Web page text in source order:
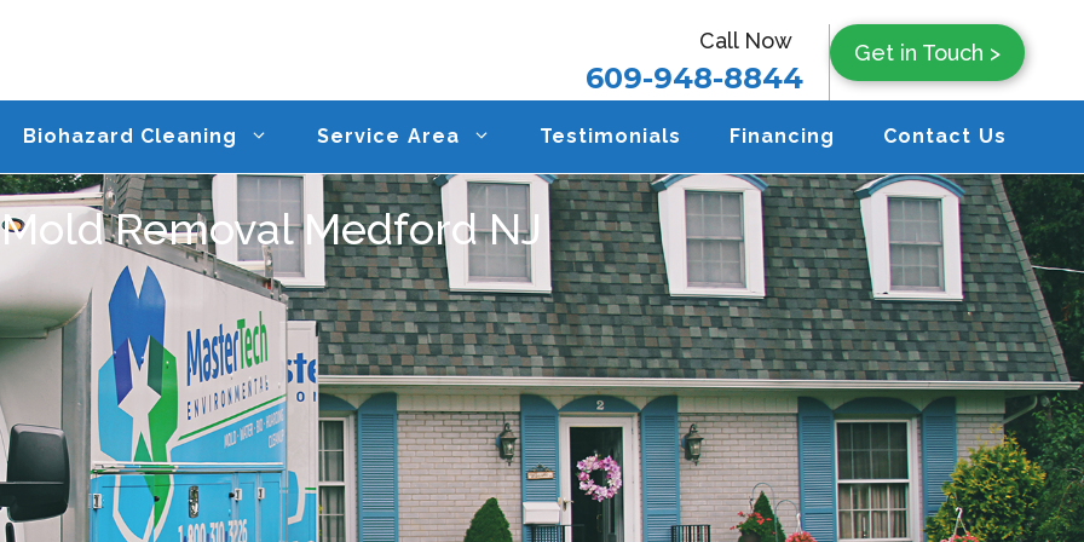
Call Now
609-948-8844
Get in Touch >
Biohazard Cleaning Service Area Testimonials Financing Contact Us
Mold Removal Medford NJ